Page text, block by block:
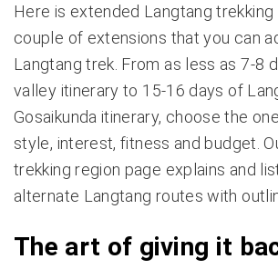
Here is extended Langtang trekking
couple of extensions that you can
Langtang trek. From as less as 7-8
valley itinerary to 15-16 days of
Gosaikunda itinerary, choose the
style, interest, fitness and budget.
trekking region page explains and
alternate Langtang routes with
The art of giving it